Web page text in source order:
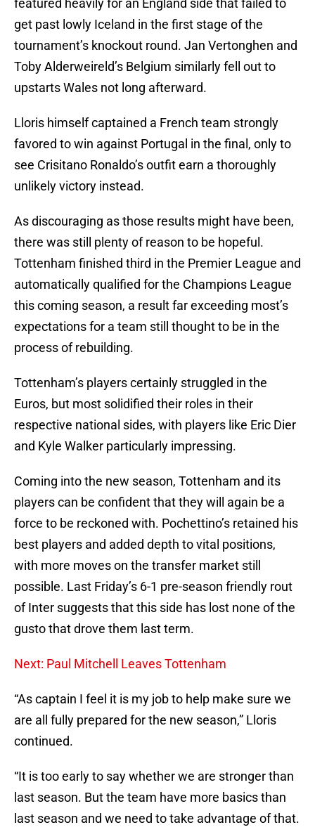
featured heavily for an England side that failed to
get past lowly Iceland in the first stage of the
tournament’s knockout round. Jan Vertonghen and
Toby Alderweireld’s Belgium similarly fell out to
upstarts Wales not long afterward.
Lloris himself captained a French team strongly
favored to win against Portugal in the final, only to
see Crisitano Ronaldo’s outfit earn a thoroughly
unlikely victory instead.
As discouraging as those results might have been,
there was still plenty of reason to be hopeful.
Tottenham finished third in the Premier League and
automatically qualified for the Champions League
this coming season, a result far exceeding most’s
expectations for a team still thought to be in the
process of rebuilding.
Tottenham’s players certainly struggled in the
Euros, but most solidified their roles in their
respective national sides, with players like Eric Dier
and Kyle Walker particularly impressing.
Coming into the new season, Tottenham and its
players can be confident that they will again be a
force to be reckoned with. Pochettino’s retained his
best players and added depth to vital positions,
with more moves on the transfer market still
possible. Last Friday’s 6-1 pre-season friendly rout
of Inter suggests that this side has lost none of the
gusto that drove them last term.
Next: Paul Mitchell Leaves Tottenham
“As captain I feel it is my job to help make sure we
are all fully prepared for the new season,” Lloris
continued.
“It is too early to say whether we are stronger than
last season. But the team have more basics than
last season and we need to take advantage of that.